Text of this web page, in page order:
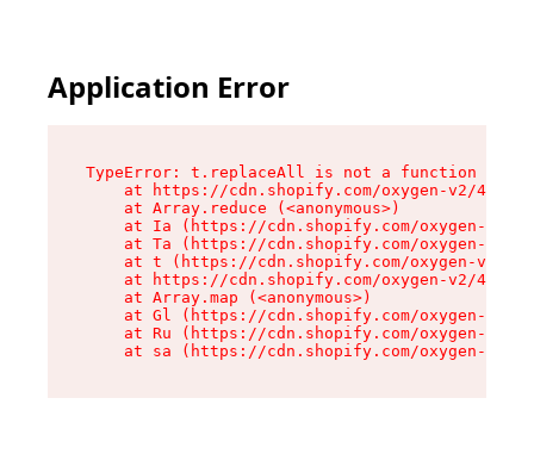
Application Error
TypeError: t.replaceAll is not a function
at https://cdn.shopify.com/oxygen-v2/
    at Array.reduce (<anonymous>)
at Ia (https://cdn.shopify.com/oxygen-v2/
at Ta (https://cdn.shopify.com/oxygen-v2/
at t (https://cdn.shopify.com/oxygen-v2/
at https://cdn.shopify.com/oxygen-v2/
    at Array.map (<anonymous>)
at Gl (https://cdn.shopify.com/oxygen-v2/
at Ru (https://cdn.shopify.com/oxygen-v2/
at sa (https://cdn.shopify.com/oxygen-v2/